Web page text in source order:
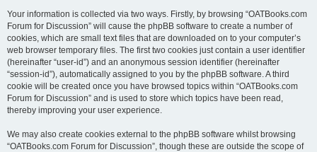
Your information is collected via two ways. Firstly, by browsing “OATBooks.com
Forum for Discussion” will cause the phpBB software to create a number of
cookies, which are small text files that are downloaded on to your computer’s
web browser temporary files. The first two cookies just contain a user identifier
(hereinafter “user-id”) and an anonymous session identifier (hereinafter
“session-id”), automatically assigned to you by the phpBB software. A third
cookie will be created once you have browsed topics within “OATBooks.com
Forum for Discussion” and is used to store which topics have been read,
thereby improving your user experience.
We may also create cookies external to the phpBB software whilst browsing
“OATBooks.com Forum for Discussion”, though these are outside the scope of